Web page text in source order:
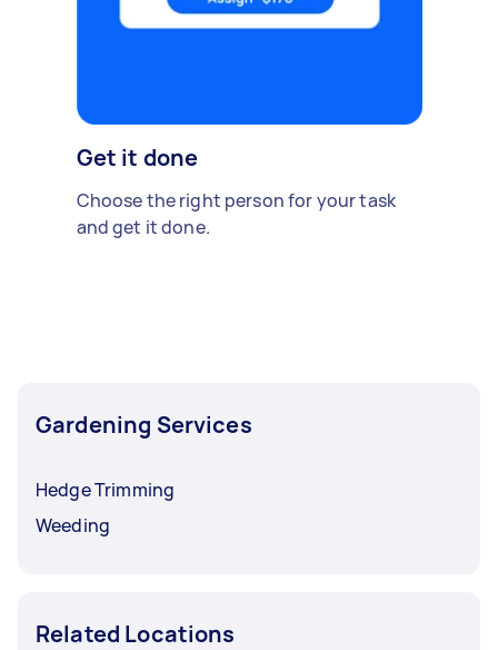
Get it done
Choose the right person for your task
and get it done.
Gardening Services
Hedge Trimming
Weeding
Related Locations